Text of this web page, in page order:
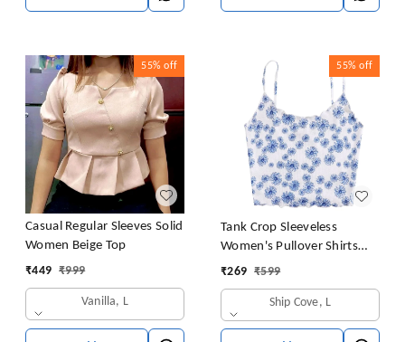
55% off
Casual Regular Sleeves Solid
Women Beige Top
₹449 ₹999
Vanilla, L
55% off
Tank Crop Sleeveless
Women's Pullover Shirts
Vest Tops Print Women's
₹269 ₹599
Ship Cove, L